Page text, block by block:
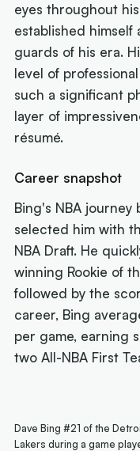
eyes throughout
established himself
guards of his era.
level of
such a significant
layer of
résumé.
Career snapshot
Bing's NBA
selected him with
NBA Draft. He
winning Rookie of
followed by the
career, Bing
per game, earning
two All-NBA First
Dave Bing #21 of the
Lakers during a game